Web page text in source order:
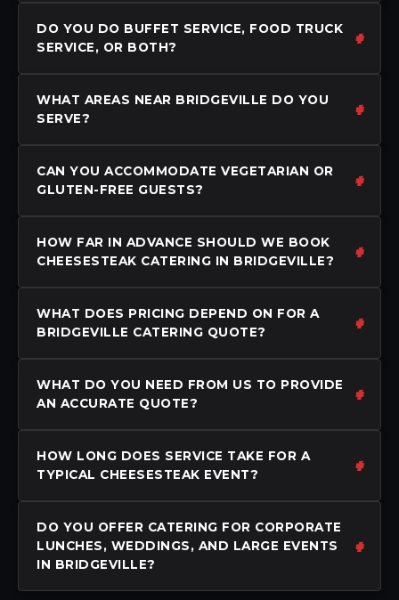
DO YOU DO BUFFET SERVICE, FOOD TRUCK
SERVICE, OR BOTH?
WHAT AREAS NEAR BRIDGEVILLE DO YOU
SERVE?
CAN YOU ACCOMMODATE VEGETARIAN OR
GLUTEN-FREE GUESTS?
HOW FAR IN ADVANCE SHOULD WE BOOK
CHEESESTEAK CATERING IN BRIDGEVILLE?
WHAT DOES PRICING DEPEND ON FOR A
BRIDGEVILLE CATERING QUOTE?
WHAT DO YOU NEED FROM US TO PROVIDE
AN ACCURATE QUOTE?
HOW LONG DOES SERVICE TAKE FOR A
TYPICAL CHEESESTEAK EVENT?
DO YOU OFFER CATERING FOR CORPORATE
LUNCHES, WEDDINGS, AND LARGE EVENTS
IN BRIDGEVILLE?